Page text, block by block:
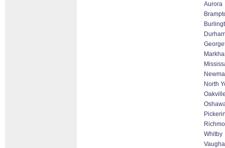
Aurora
North
Whitby